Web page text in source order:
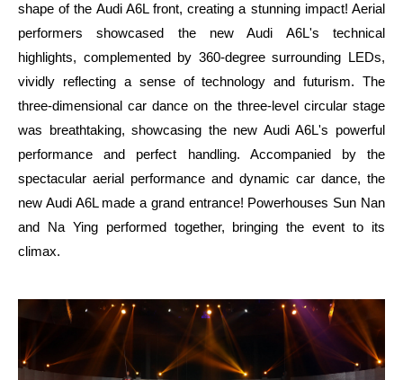
shape of the Audi A6L front, creating a stunning impact! Aerial
performers showcased the new Audi A6L's technical
highlights, complemented by 360-degree surrounding LEDs,
vividly reflecting a sense of technology and futurism. The
three-dimensional car dance on the three-level circular stage
was breathtaking, showcasing the new Audi A6L's powerful
performance and perfect handling. Accompanied by the
spectacular aerial performance and dynamic car dance, the
new Audi A6L made a grand entrance! Powerhouses Sun Nan
and Na Ying performed together, bringing the event to its
climax.